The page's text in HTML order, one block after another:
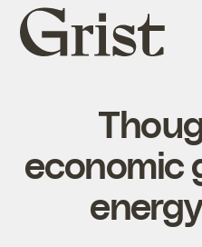
Grist
home
economic